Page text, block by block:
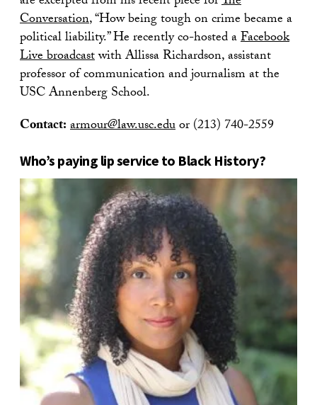
Conversation, “How being tough on crime became a
political liability.” He recently co-hosted aFacebook
Live broadcastwith Allissa Richardson, assistant
professor of communication and journalism at the
USC Annenberg School.
Contact:armour@law.usc.eduor (213) 740-2559
Who’s paying lip service to Black History?